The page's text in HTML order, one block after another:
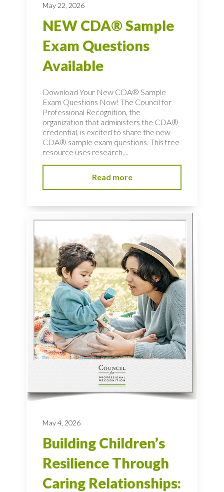
May 22, 2026
NEW CDA® Sample
Exam Questions
Available
Download Your New CDA® Sample
Exam Questions Now! The Council for
Professional Recognition, the
organization that administers the CDA®
credential, is excited to share the new
CDA® sample exam questions. This free
resource uses research,...
Read more
May 4, 2026
Building Children’s
Resilience Through
Caring Relationships: